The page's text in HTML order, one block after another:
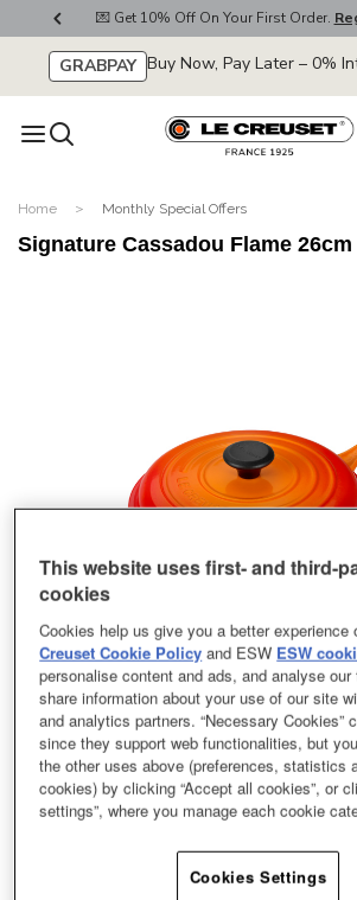
💌 Get 10% Off On Your First Order.
GRABPAY Buy Now, Pay Later – 0%
Home Monthly Special Offers
Signature Cassadou Flame 26cm
This website uses first- and third-
cookies
Cookies help us give you a better experience
Creuset Cookie Policy and ESW ESW
personalise content and ads, and analyse
share information about your use of our site
and analytics partners. “Necessary Cookies”
since they support web functionalities, but
the other uses above (preferences, statistics
cookies) by clicking “Accept all cookies”, or
settings”, where you manage each cookie
Cookies Settings